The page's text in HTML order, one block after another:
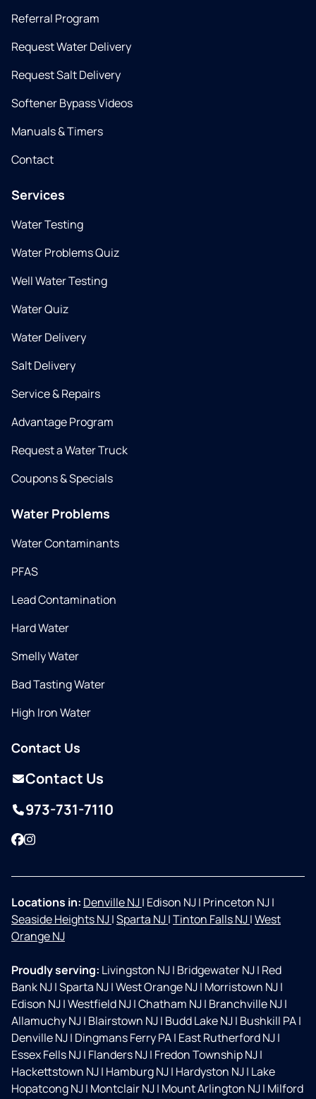
Referral Program
Request Water Delivery
Request Salt Delivery
Softener Bypass Videos
Manuals & Timers
Contact
Services
Water Testing
Water Problems Quiz
Well Water Testing
Water Quiz
Water Delivery
Salt Delivery
Service & Repairs
Advantage Program
Request a Water Truck
Coupons & Specials
Water Problems
Water Contaminants
PFAS
Lead Contamination
Hard Water
Smelly Water
Bad Tasting Water
High Iron Water
Contact Us
Contact Us
973-731-7110
Facebook
Instagram
Locations in: Denville NJ| Edison NJ| Princeton NJ|
Seaside Heights NJ|Sparta NJ|Tinton Falls NJ|West
Orange NJ
Proudly serving: Livingston NJ| Bridgewater NJ| Red
Bank NJ|Sparta NJ|West Orange NJ| Morristown NJ|
Edison NJ|Westfield NJ|Chatham NJ| Branchville NJ|
Allamuchy NJ| Blairstown NJ| Budd Lake NJ| Bushkill PA|
Denville NJ| Dingmans Ferry PA| East Rutherford NJ|
Essex Fells NJ| Flanders NJ| Fredon Township NJ|
Hackettstown NJ| Hamburg NJ| Hardyston NJ| Lake
Hopatcong NJ| Montclair NJ| Mount Arlington NJ| Milford